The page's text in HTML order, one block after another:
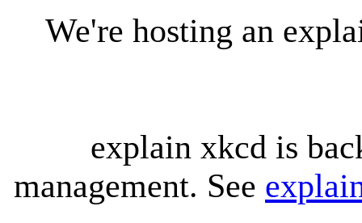
We're hosting an
explain xkcd is
management. See